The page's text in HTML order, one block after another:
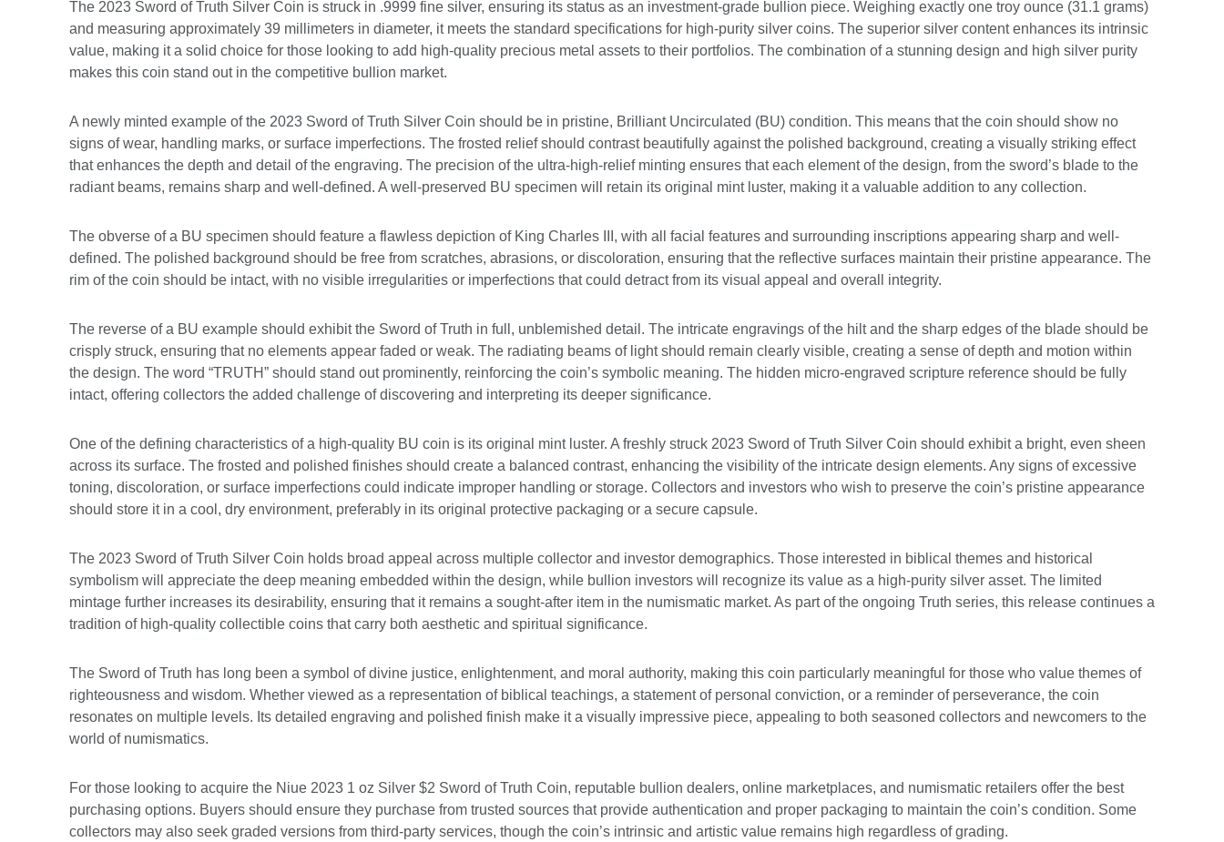
The 2023 Sword of Truth Silver Coin is struck in .9999 fine silver, ensuring its status as an investment-grade bullion piece. Weighing exactly one troy ounce (31.1 grams)
and measuring approximately 39 millimeters in diameter, it meets the standard specifications for high-purity silver coins. The superior silver content enhances its intrinsic
value, making it a solid choice for those looking to add high-quality precious metal assets to their portfolios. The combination of a stunning design and high silver purity
makes this coin stand out in the competitive bullion market.
A newly minted example of the 2023 Sword of Truth Silver Coin should be in pristine, Brilliant Uncirculated (BU) condition. This means that the coin should show no
signs of wear, handling marks, or surface imperfections. The frosted relief should contrast beautifully against the polished background, creating a visually striking effect
that enhances the depth and detail of the engraving. The precision of the ultra-high-relief minting ensures that each element of the design, from the sword’s blade to the
radiant beams, remains sharp and well-defined. A well-preserved BU specimen will retain its original mint luster, making it a valuable addition to any collection.
The obverse of a BU specimen should feature a flawless depiction of King Charles III, with all facial features and surrounding inscriptions appearing sharp and well-
defined. The polished background should be free from scratches, abrasions, or discoloration, ensuring that the reflective surfaces maintain their pristine appearance. The
rim of the coin should be intact, with no visible irregularities or imperfections that could detract from its visual appeal and overall integrity.
The reverse of a BU example should exhibit the Sword of Truth in full, unblemished detail. The intricate engravings of the hilt and the sharp edges of the blade should be
crisply struck, ensuring that no elements appear faded or weak. The radiating beams of light should remain clearly visible, creating a sense of depth and motion within
the design. The word “TRUTH” should stand out prominently, reinforcing the coin’s symbolic meaning. The hidden micro-engraved scripture reference should be fully
intact, offering collectors the added challenge of discovering and interpreting its deeper significance.
One of the defining characteristics of a high-quality BU coin is its original mint luster. A freshly struck 2023 Sword of Truth Silver Coin should exhibit a bright, even sheen
across its surface. The frosted and polished finishes should create a balanced contrast, enhancing the visibility of the intricate design elements. Any signs of excessive
toning, discoloration, or surface imperfections could indicate improper handling or storage. Collectors and investors who wish to preserve the coin’s pristine appearance
should store it in a cool, dry environment, preferably in its original protective packaging or a secure capsule.
The 2023 Sword of Truth Silver Coin holds broad appeal across multiple collector and investor demographics. Those interested in biblical themes and historical
symbolism will appreciate the deep meaning embedded within the design, while bullion investors will recognize its value as a high-purity silver asset. The limited
mintage further increases its desirability, ensuring that it remains a sought-after item in the numismatic market. As part of the ongoing Truth series, this release continues a
tradition of high-quality collectible coins that carry both aesthetic and spiritual significance.
The Sword of Truth has long been a symbol of divine justice, enlightenment, and moral authority, making this coin particularly meaningful for those who value themes of
righteousness and wisdom. Whether viewed as a representation of biblical teachings, a statement of personal conviction, or a reminder of perseverance, the coin
resonates on multiple levels. Its detailed engraving and polished finish make it a visually impressive piece, appealing to both seasoned collectors and newcomers to the
world of numismatics.
For those looking to acquire the Niue 2023 1 oz Silver $2 Sword of Truth Coin, reputable bullion dealers, online marketplaces, and numismatic retailers offer the best
purchasing options. Buyers should ensure they purchase from trusted sources that provide authentication and proper packaging to maintain the coin’s condition. Some
collectors may also seek graded versions from third-party services, though the coin’s intrinsic and artistic value remains high regardless of grading.